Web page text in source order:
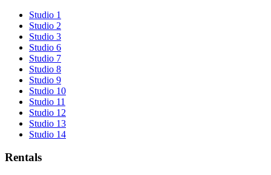
Studio 1
Studio 2
Studio 3
Studio 6
Studio 7
Studio 8
Studio 9
Studio 10
Studio 11
Studio 12
Studio 13
Studio 14
Rentals